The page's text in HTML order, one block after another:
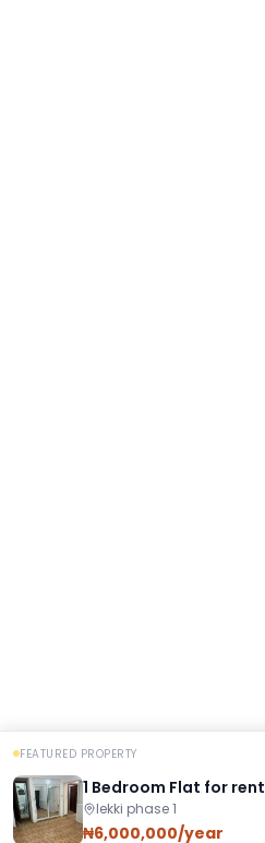
FEATURED PROPERTY
1 Bedroom Flat for rent
lekki phase 1
₦6,000,000/year